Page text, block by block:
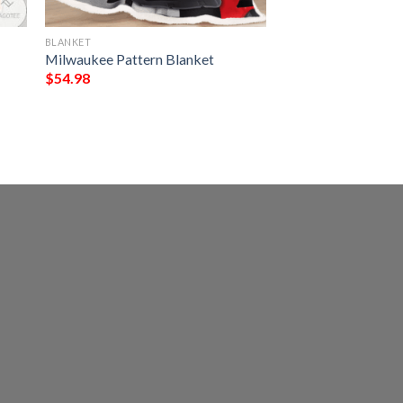
BLANKET
Milwaukee Pattern Blanket
$54.98